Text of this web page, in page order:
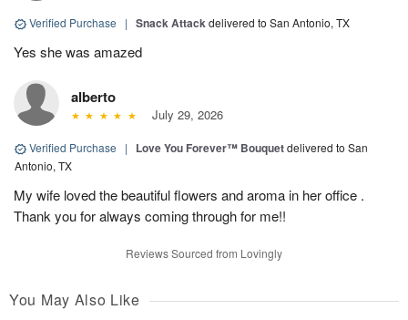
Verified Purchase | Snack Attackdelivered to San Antonio, TX
Yes she was amazed
alberto
July 29, 2026
Verified Purchase | Love You Forever™ Bouquetdelivered to San
Antonio, TX
My wife loved the beautiful flowers and aroma in her office .
Thank you for always coming through for me!!
Reviews Sourced from Lovingly
You May Also Like